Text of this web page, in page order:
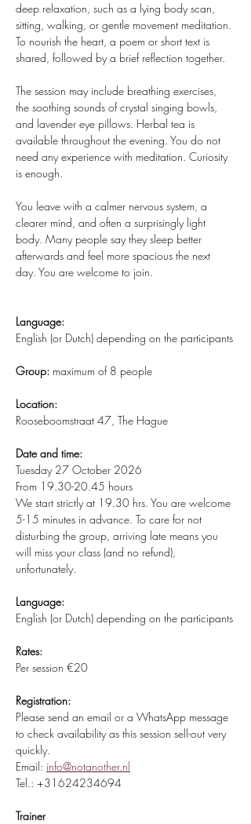
deep relaxation, such as a lying body scan,
sitting, walking, or gentle movement meditation.
To nourish the heart, a poem or short text is
shared, followed by a brief reflection together.
The session may include breathing exercises,
the soothing sounds of crystal singing bowls,
and lavender eye pillows. Herbal tea is
available throughout the evening. You do not
need any experience with meditation. Curiosity
is enough.
You leave with a calmer nervous system, a
clearer mind, and often a surprisingly light
body. Many people say they sleep better
afterwards and feel more spacious the next
day. You are welcome to join.
Language:
English (or Dutch) depending on the participants
Group: maximum of 8 people
Location:
Rooseboomstraat 47, The Hague
Date and time:
Tuesday 27 October 2026
From 19.30-20.45 hours
We start strictly at 19.30 hrs. You are welcome
5-15 minutes in advance. To care for not
disturbing the group, arriving late means you
will miss your class (and no refund),
unfortunately.
Language:
English (or Dutch) depending on the participants
Rates:
Per session €20
Registration:
Please send an email or a WhatsApp message
to check availability as this session sell-out very
quickly.
Email: info@notanother.nl
Tel.: +31624234694
Trainer